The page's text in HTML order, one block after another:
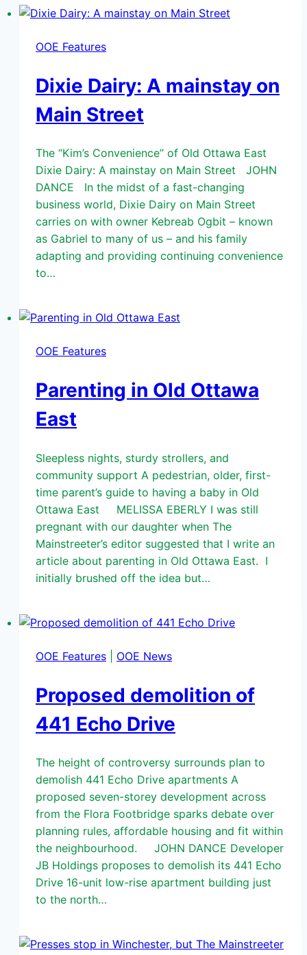
OOE Features
Dixie Dairy: A mainstay on
Main Street
The “Kim’s Convenience” of Old Ottawa East
Dixie Dairy: A mainstay on Main Street JOHN
DANCE In the midst of a fast-changing
business world, Dixie Dairy on Main Street
carries on with owner Kebreab Ogbit – known
as Gabriel to many of us – and his family
adapting and providing continuing convenience
to…
OOE Features
Parenting in Old Ottawa
East
Sleepless nights, sturdy strollers, and
community support A pedestrian, older, first-
time parent’s guide to having a baby in Old
Ottawa East MELISSA EBERLY I was still
pregnant with our daughter when The
Mainstreeter’s editor suggested that I write an
article about parenting in Old Ottawa East. I
initially brushed off the idea but…
OOE Features OOE News
Proposed demolition of
441 Echo Drive
The height of controversy surrounds plan to
demolish 441 Echo Drive apartments A
proposed seven-storey development across
from the Flora Footbridge sparks debate over
planning rules, affordable housing and fit within
the neighbourhood. JOHN DANCE Developer
JB Holdings proposes to demolish its 441 Echo
Drive 16-unit low-rise apartment building just
to the north…